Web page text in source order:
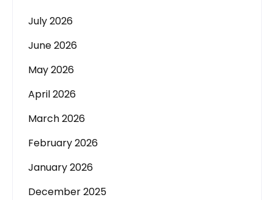
July 2026
June 2026
May 2026
April 2026
March 2026
February 2026
January 2026
December 2025